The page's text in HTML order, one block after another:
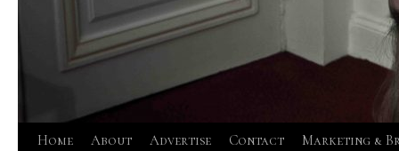
Skip
Home About Advertise Contact Marketing &